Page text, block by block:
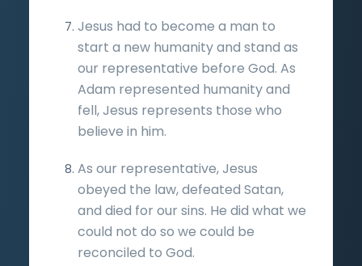
Jesus had to become a man to
start a new humanity and stand as
our representative before God. As
Adam represented humanity and
fell, Jesus represents those who
believe in him.
As our representative, Jesus
obeyed the law, defeated Satan,
and died for our sins. He did what we
could not do so we could be
reconciled to God.